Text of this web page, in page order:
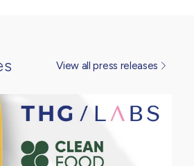
View all press releases